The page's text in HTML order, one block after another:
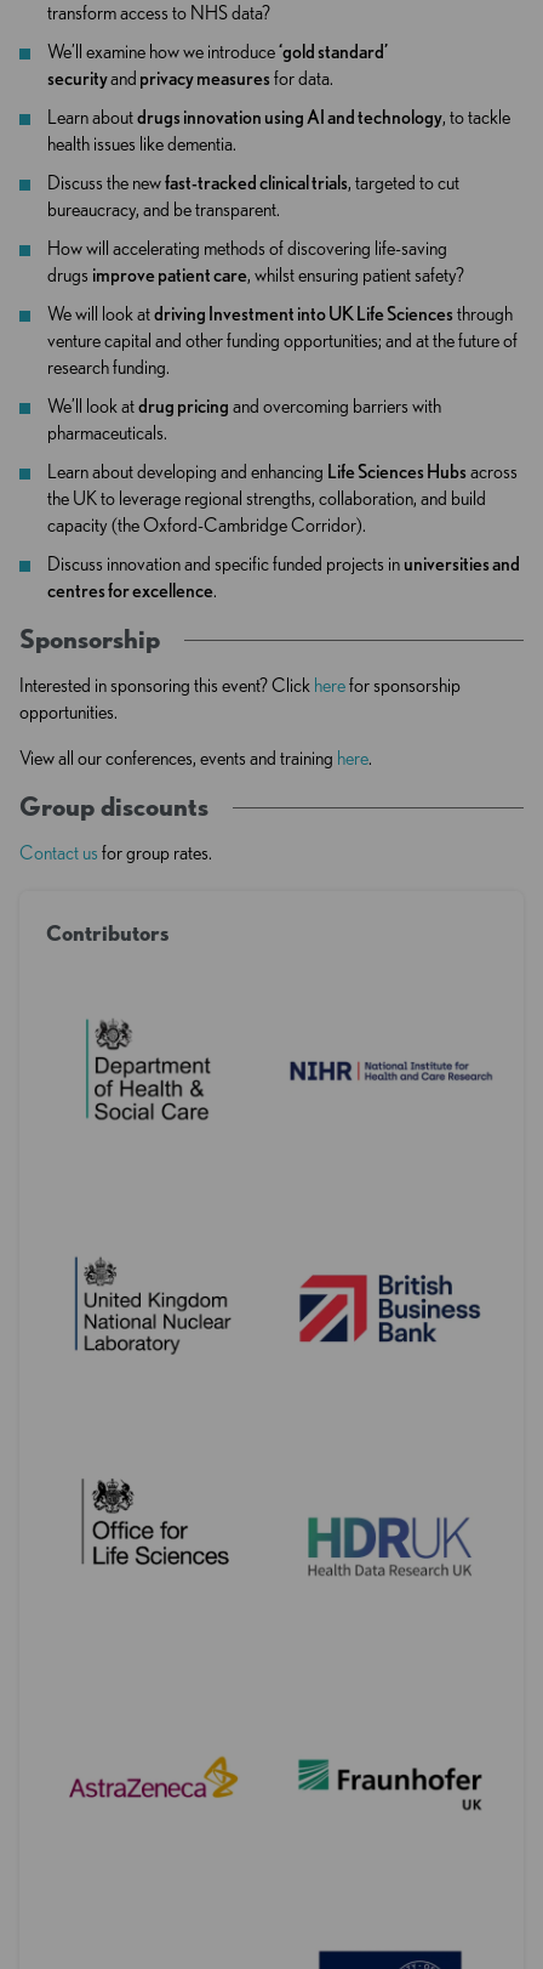
transform access to NHS data?
We’ll examine how we introduce‘gold standard’
securityand privacy measures for data.
Learn aboutdrugs innovation using AI and technology, to tackle
health issues like dementia.
Discuss the newfast-tracked clinical trials, targeted to cut
bureaucracy, and be transparent.
How will accelerating methods of discovering life-saving
drugs improve patient care, whilst ensuring patient safety?
We will look atdriving Investment into UK Life Sciences through
venture capital and other funding opportunities; and at the future of
research funding.
We’ll look atdrug pricing and overcoming barriers with
pharmaceuticals.
Learn about developing and enhancing Life Sciences Hubs across
the UK to leverage regional strengths, collaboration, and build
capacity (the Oxford-Cambridge Corridor).
Discuss innovation and specific funded projects in universities and
centres for excellence.
Sponsorship
Interested in sponsoring this event? Click herefor sponsorship
opportunities.
View all our conferences, events and training here.
Group discounts
Contact us for group rates.
Contributors